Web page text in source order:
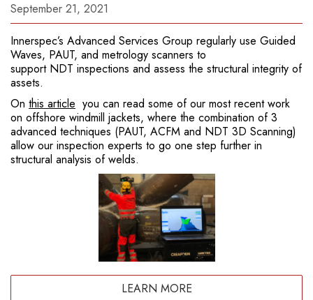
September 21, 2021
Innerspec’s Advanced Services Group regularly use Guided
Waves, PAUT, and metrology scanners to
support NDT inspections and assess the structural integrity of
assets.
On this article you can read some of our most recent work
on offshore windmill jackets, where the combination of 3
advanced techniques (PAUT, ACFM and NDT 3D Scanning)
allow our inspection experts to go one step further in
structural analysis of welds.
LEARN MORE